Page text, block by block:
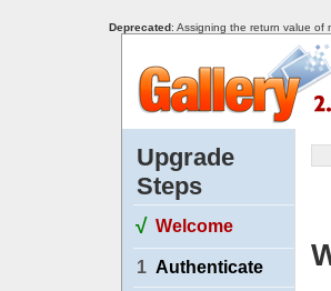
Deprecated: Assigning the return value
Upgrade
Steps
√ Welcome
1 Authenticate